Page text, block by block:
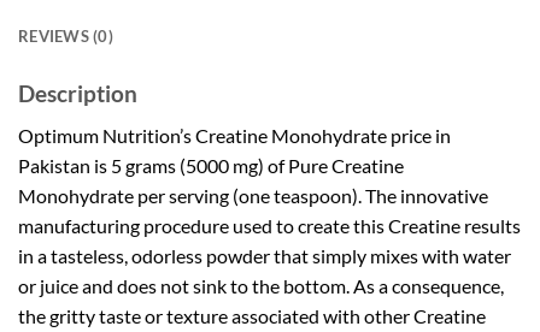
REVIEWS (0)
Description
Optimum Nutrition’s Creatine Monohydrate price in
Pakistan is 5 grams (5000 mg) of Pure Creatine
Monohydrate per serving (one teaspoon). The innovative
manufacturing procedure used to create this Creatine results
in a tasteless, odorless powder that simply mixes with water
or juice and does not sink to the bottom. As a consequence,
the gritty taste or texture associated with other Creatine